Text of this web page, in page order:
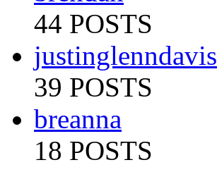
44 POSTS
justinglenndavis
39 POSTS
breanna
18 POSTS